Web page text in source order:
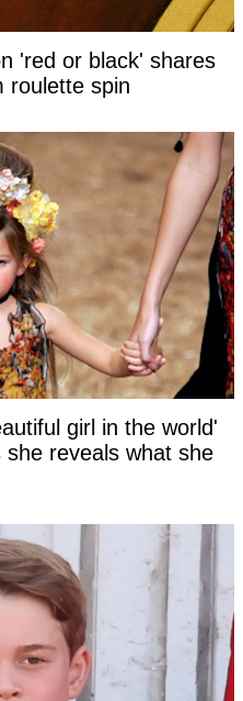
'red or black' shares
roulette spin
girl in the world'
reveals what she